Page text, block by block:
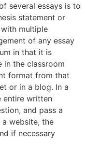
several essays is to
statement or
multiple
of any essay
in that it is
in the classroom
format from that
or in a blog. In a
entire written
and pass a
website, the
if necessary